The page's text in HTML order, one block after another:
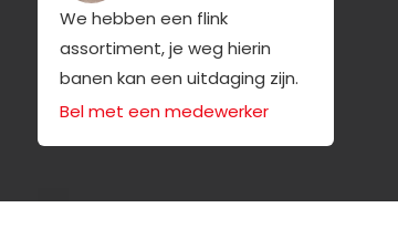
We hebben een flink
assortiment, je weg hierin
banen kan een uitdaging zijn.
Bel met een medewerker